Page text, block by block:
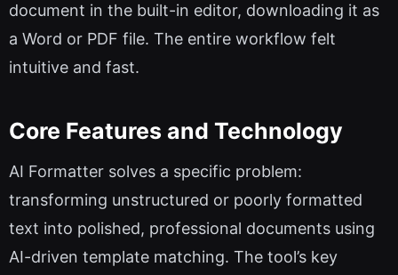
document in the built-in editor, downloading it as
a Word or PDF file. The entire workflow felt
intuitive and fast.
Core Features and Technology
AI Formatter solves a specific problem:
transforming unstructured or poorly formatted
text into polished, professional documents using
AI-driven template matching. The tool’s key